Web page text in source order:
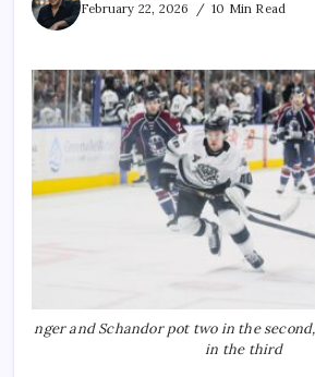
February 22, 2026
10 Min Read
nger and Schandor pot two in the
in the third